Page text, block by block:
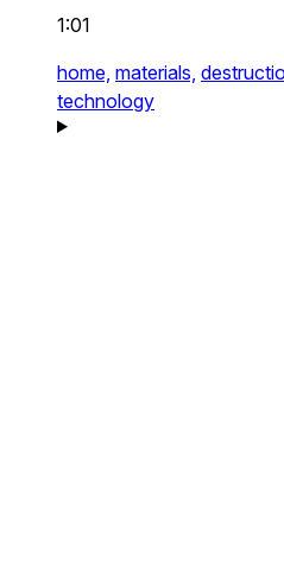
1:01
home, materials,
technology